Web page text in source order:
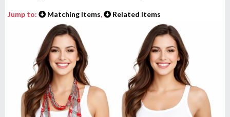
Jump to: Matching Items, Related Items